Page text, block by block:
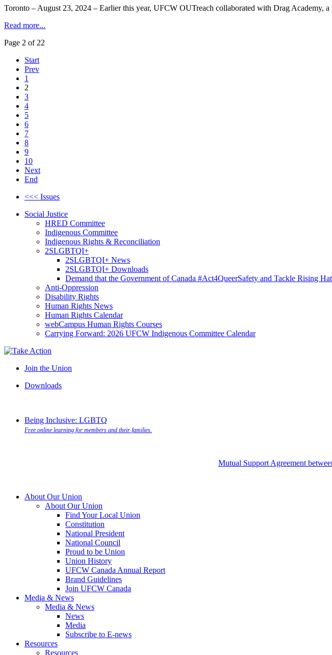
Toronto – August 23, 2024 – Earlier this year, UFCW OUTreach collaborated with Drag Academy,
Read more...
Page 2 of 22
Start
Prev
1
2
3
4
5
6
7
8
9
10
Next
End
<<< Issues
Social Justice
HRED Committee
Indigenous Committee
Indigenous Rights & Reconciliation
2SLGBTQI+
2SLGBTQI+ News
2SLGBTQI+ Downloads
Demand that the Government of Canada #Act4QueerSafety and Tackle Rising
Anti-Oppression
Disability Rights
Human Rights News
Human Rights Calendar
webCampus Human Rights Courses
Carrying Forward: 2026 UFCW Indigenous Committee Calendar
Join the Union
Downloads
Being Inclusive: LGBTQ
Free online learning for members and their families.
Mutual Support Agreement
About Our Union
About Our Union
Find Your Local Union
Constitution
National President
National Council
Proud to be Union
Union History
UFCW Canada Annual Report
Brand Guidelines
Join UFCW Canada
Media & News
Media & News
News
Media
Subscribe to E-news
Resources
Resources